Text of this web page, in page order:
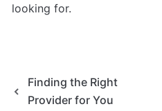
looking for.
Finding the Right
Provider for You